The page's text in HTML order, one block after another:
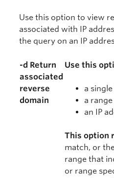
Use this option to view
associated with IP
the query on an IP
-d Return
associated
reverse
domain
Use this
a
a
an IP
This option
match, or
range that
or range